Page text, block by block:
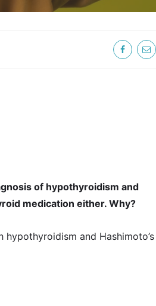
of hypothyroidism and
medication either. Why?
and Hashimoto’s